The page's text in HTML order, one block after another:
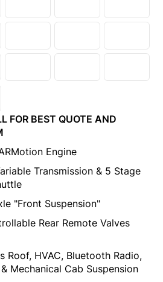
FOR BEST QUOTE AND
Engine
Transmission & 5 Stage
"Front Suspension"
Rear Remote Valves
Roof, HVAC, Bluetooth Radio,
Mechanical Cab Suspension